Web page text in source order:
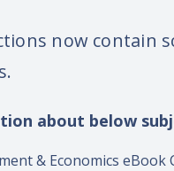
now contain
about below
& Economics eBook